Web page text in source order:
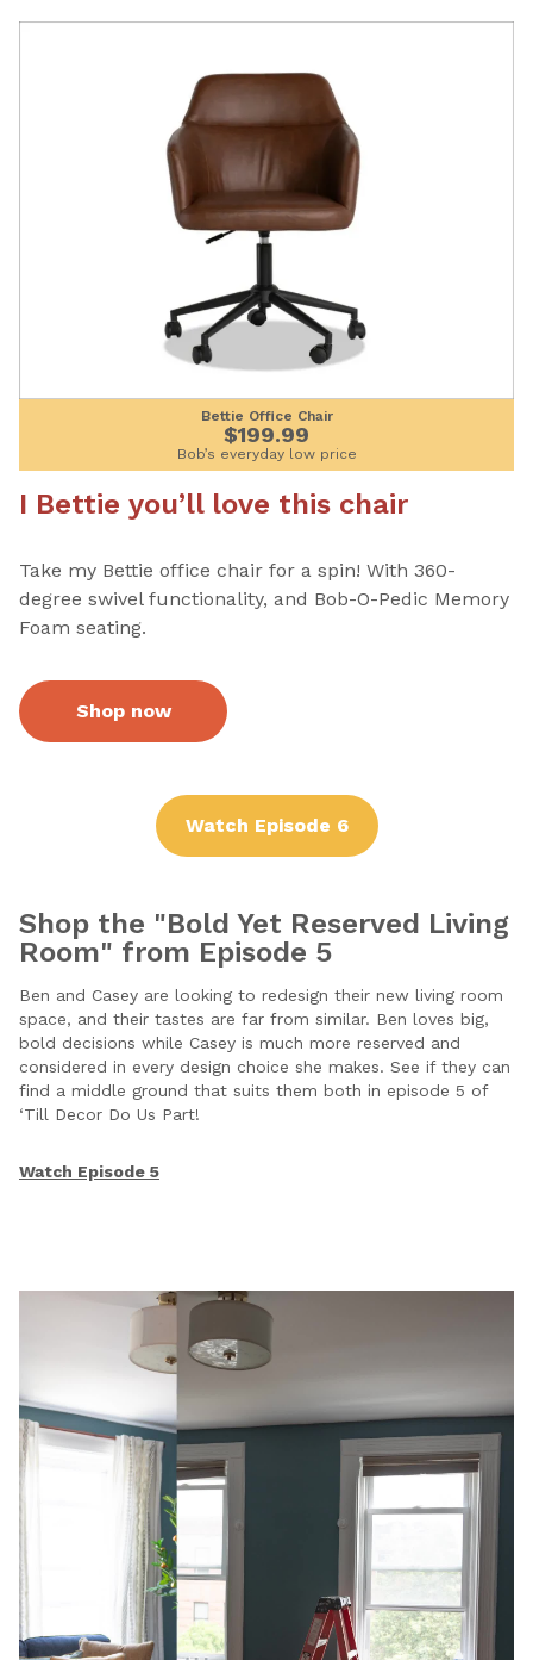
Bettie Office Chair
$199.99
Bob’s everyday low price
I Bettie you’ll love this chair
Take my Bettie office chair for a spin! With 360-
degree swivel functionality, and Bob-O-Pedic Memory
Foam seating.
Shop now
Watch Episode 6
Shop the "Bold Yet Reserved Living
Room" from Episode 5
Ben and Casey are looking to redesign their new living room
space, and their tastes are far from similar. Ben loves big,
bold decisions while Casey is much more reserved and
considered in every design choice she makes. See if they can
find a middle ground that suits them both in episode 5 of
‘Till Decor Do Us Part!
Watch Episode 5